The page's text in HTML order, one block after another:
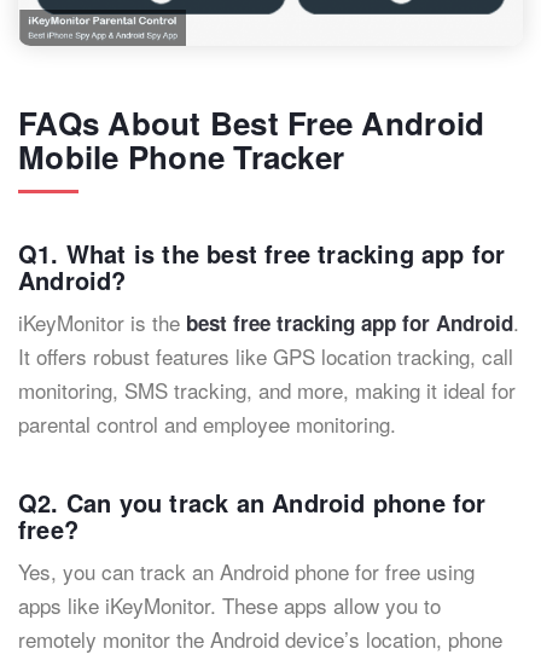
FAQs About Best Free Android
Mobile Phone Tracker
Q1. What is the best free tracking app for
Android?
iKeyMonitor is the best free tracking app for Android.
It offers robust features like GPS location tracking, call
monitoring, SMS tracking, and more, making it ideal for
parental control and employee monitoring.
Q2. Can you track an Android phone for
free?
Yes, you can track an Android phone for free using
apps like iKeyMonitor. These apps allow you to
remotely monitor the Android device’s location, phone